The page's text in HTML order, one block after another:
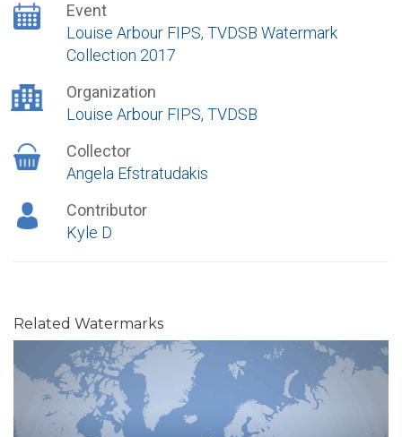
Event
Louise Arbour FIPS, TVDSB Watermark
Collection 2017
Organization
Louise Arbour FIPS, TVDSB
Collector
Angela Efstratudakis
Contributor
Kyle D
Related Watermarks